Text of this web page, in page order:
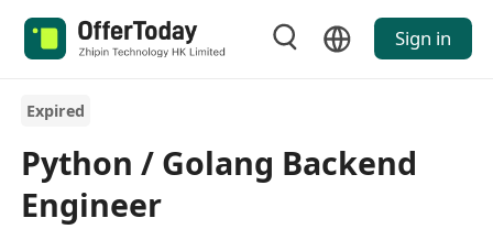
Sign in
Expired
Python / Golang Backend
Engineer